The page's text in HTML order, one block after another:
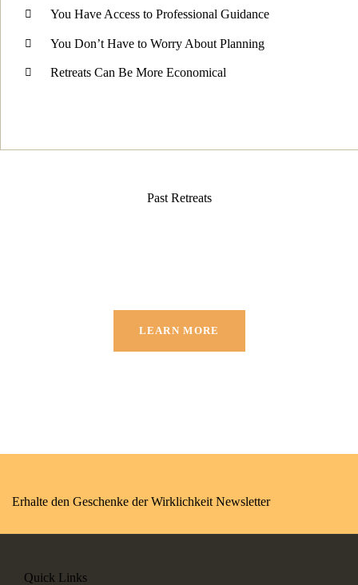
You Have Access to Professional Guidance
You Don’t Have to Worry About Planning
Retreats Can Be More Economical
Past Retreats
LEARN MORE
Erhalte den Geschenke der Wirklichkeit Newsletter
Quick Links